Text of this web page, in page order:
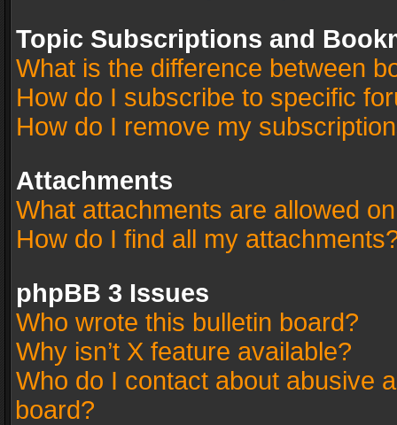
Topic Subscriptions and
What is the difference between
How do I subscribe to specific
How do I remove my
Attachments
What attachments are allowed
How do I find all my
phpBB 3 Issues
Who wrote this bulletin board?
Why isn’t X feature available?
Who do I contact about abusive
board?